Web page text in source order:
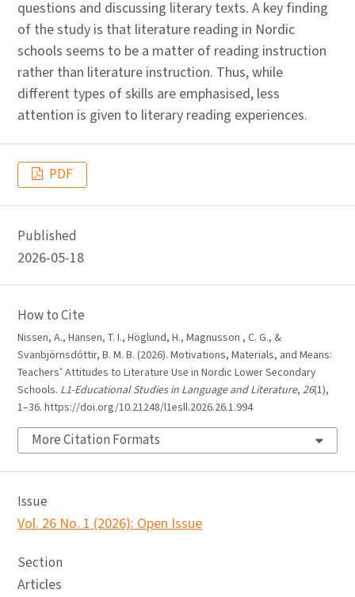
questions and discussing literary texts. A key finding
of the study is that literature reading in Nordic
schools seems to be a matter of reading instruction
rather than literature instruction. Thus, while
different types of skills are emphasised, less
attention is given to literary reading experiences.
PDF
Published
2026-05-18
How to Cite
Nissen, A., Hansen, T. I., Höglund, H., Magnusson , C. G., &
Svanbjörnsdóttir, B. M. B. (2026). Motivations, Materials, and Means:
Teachers’ Attitudes to Literature Use in Nordic Lower Secondary
Schools. L1-Educational Studies in Language and Literature, 26(1),
1–36. https://doi.org/10.21248/l1esll.2026.26.1.994
More Citation Formats
Issue
Vol. 26 No. 1 (2026): Open Issue
Section
Articles